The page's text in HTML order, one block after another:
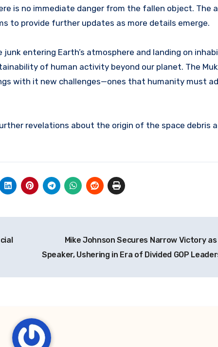
is no immediate danger from the fallen object. The
to provide further updates as more details emerge.
entering Earth’s atmosphere and landing on
of human activity beyond our planet. The
with it new challenges—ones that humanity must
revelations about the origin of the space debris
Mike Johnson Secures Narrow Victory as
Speaker, Ushering in Era of Divided GOP